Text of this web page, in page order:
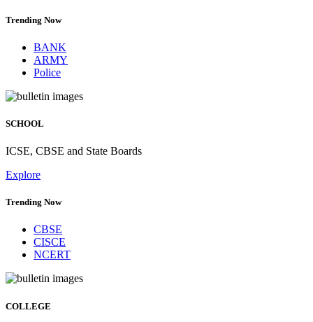
Trending Now
BANK
ARMY
Police
SCHOOL
ICSE, CBSE and State Boards
Explore
Trending Now
CBSE
CISCE
NCERT
COLLEGE